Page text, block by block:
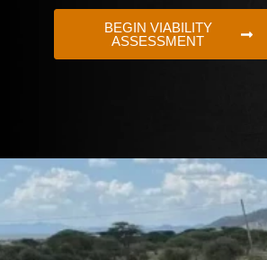
BEGIN VIABILITY
ASSESSMENT